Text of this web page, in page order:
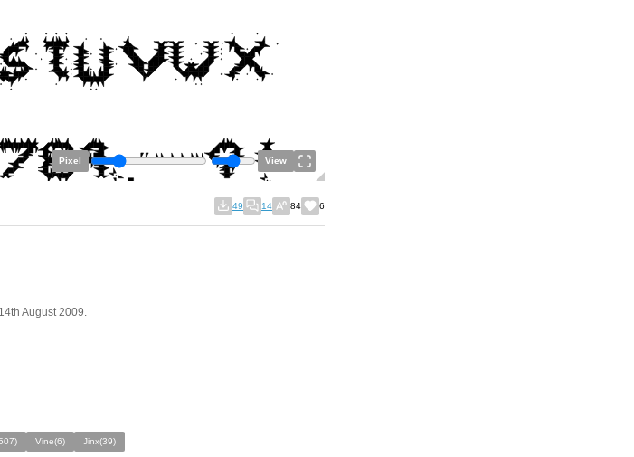
Pixel View
49 14 84 6
August 2009.
Vine(6) Jinx(39)